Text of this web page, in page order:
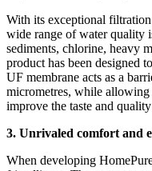
With its exceptional
wide range of water quality
sediments, chlorine, heavy
product has been designed
UF membrane acts as a
micrometres, while allowing
improve the taste and
3. Unrivaled comfort and
When developing